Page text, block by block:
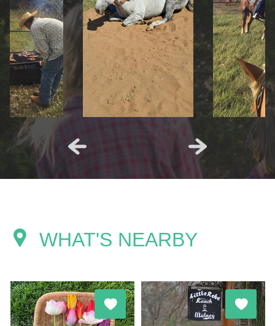
WHAT'S NEARBY